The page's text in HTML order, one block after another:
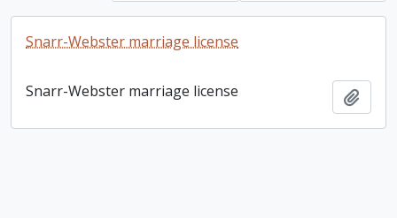
Snarr-Webster marriage license
Snarr-Webster marriage license